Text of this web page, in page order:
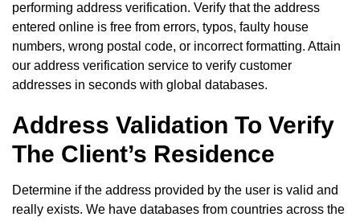
performing address verification. Verify that the address
entered online is free from errors, typos, faulty house
numbers, wrong postal code, or incorrect formatting. Attain
our address verification service to verify customer
addresses in seconds with global databases.
Address Validation To Verify
The Client’s Residence
Determine if the address provided by the user is valid and
really exists. We have databases from countries across the